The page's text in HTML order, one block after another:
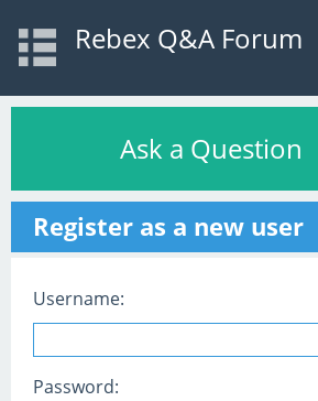
Rebex Q&A Forum
Ask a Question
Register as a new user
Username:
Password: